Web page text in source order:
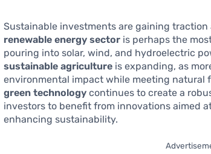
Sustainable investments are gaining traction
renewable energy sector is perhaps the
pouring into solar, wind, and hydroelectric
sustainable agriculture is expanding, as
environmental impact while meeting natural
green technology continues to create a
investors to benefit from innovations aimed
enhancing sustainability.